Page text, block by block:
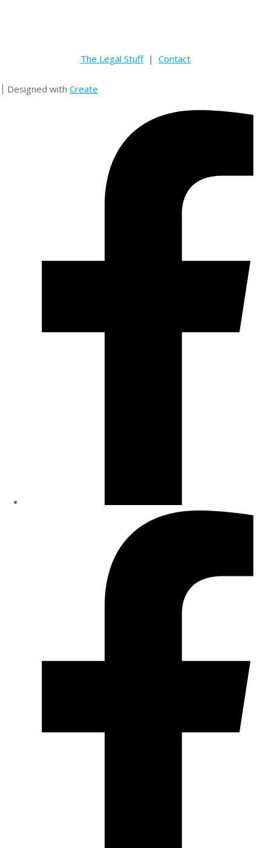
The Legal Stuff| Contact
Designed with Create